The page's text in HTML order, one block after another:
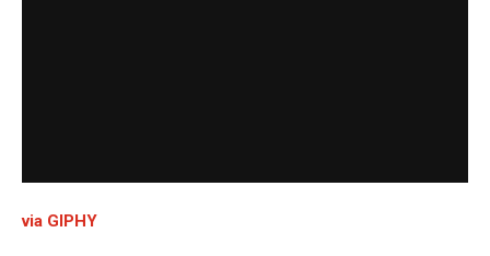
via GIPHY